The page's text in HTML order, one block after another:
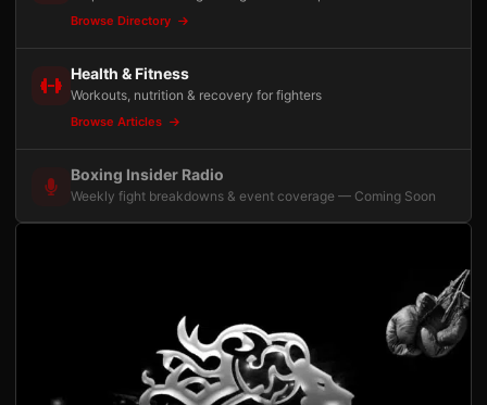
Browse Directory
Health & Fitness
Workouts, nutrition & recovery for fighters
Browse Articles
Boxing Insider Radio
Weekly fight breakdowns & event coverage — Coming Soon